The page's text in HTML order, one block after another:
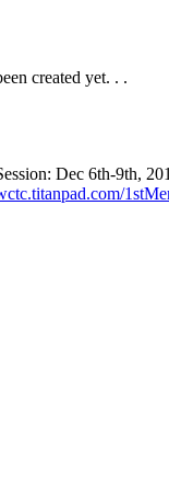
created yet. . .
Dec 6th-9th,